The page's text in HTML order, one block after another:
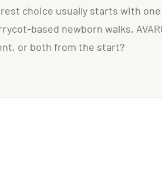
choice usually starts with
based newborn walks,
or both from the start?